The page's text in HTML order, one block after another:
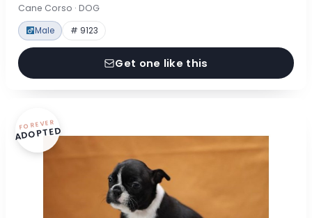
Cane Corso · DOG
Male # 9123
Get one like this
FOREVER
ADOPTED